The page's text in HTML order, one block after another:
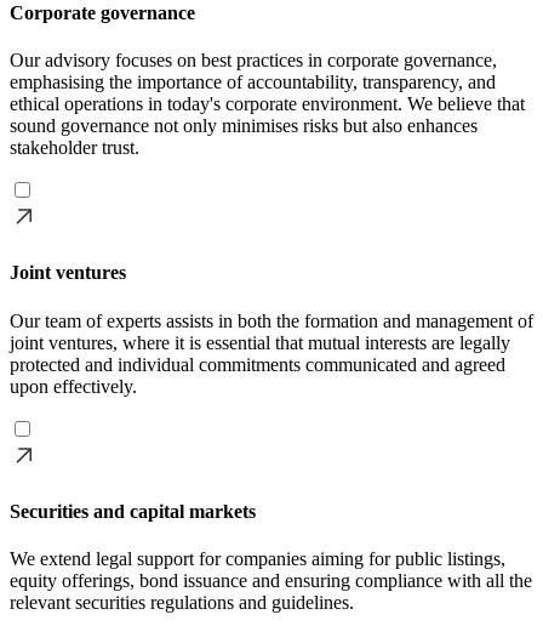
Corporate governance
Our advisory focuses on best practices in corporate governance,
emphasising the importance of accountability, transparency, and
ethical operations in today's corporate environment. We believe that
sound governance not only minimises risks but also enhances
stakeholder trust.
Joint ventures
Our team of experts assists in both the formation and management of
joint ventures, where it is essential that mutual interests are legally
protected and individual commitments communicated and agreed
upon effectively.
Securities and capital markets
We extend legal support for companies aiming for public listings,
equity offerings, bond issuance and ensuring compliance with all the
relevant securities regulations and guidelines.